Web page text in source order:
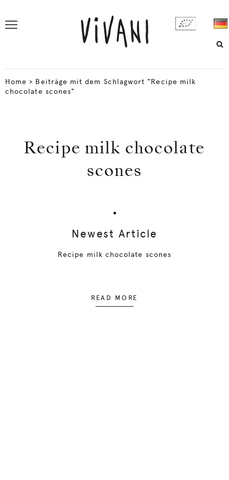
Home > Beiträge mit dem Schlagwort "Recipe milk
chocolate scones"
Recipe milk chocolate
scones
Newest Article
Recipe milk chocolate scones
READ MORE